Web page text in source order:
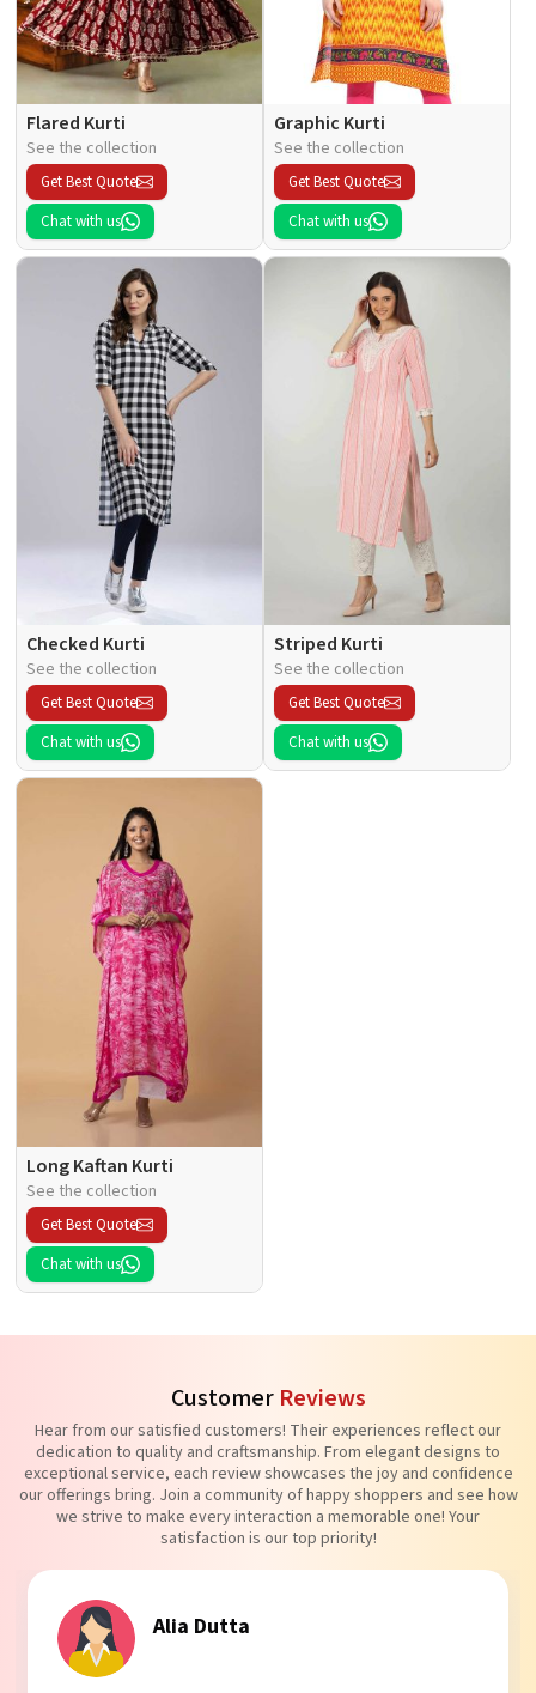
Flared Kurti
See the collection
Get Best Quote
Chat with us
Graphic Kurti
See the collection
Get Best Quote
Chat with us
Checked Kurti
See the collection
Get Best Quote
Chat with us
Striped Kurti
See the collection
Get Best Quote
Chat with us
Long Kaftan Kurti
See the collection
Get Best Quote
Chat with us
Customer Reviews
Hear from our satisfied customers! Their experiences reflect our
dedication to quality and craftsmanship. From elegant designs to
exceptional service, each review showcases the joy and confidence
our offerings bring. Join a community of happy shoppers and see how
we strive to make every interaction a memorable one! Your
satisfaction is our top priority!
Alia Dutta